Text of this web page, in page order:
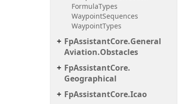
FormulaTypes
WaypointSequences
WaypointTypes
FpAssistantCore.General
Aviation.Obstacles
FpAssistantCore.
Geographical
FpAssistantCore.Icao